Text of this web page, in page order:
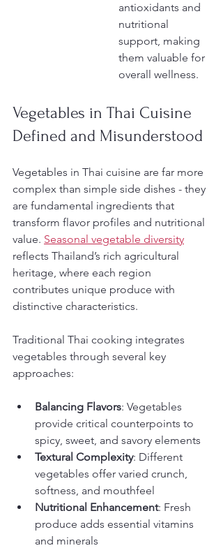
antioxidants and
nutritional
support, making
them valuable for
overall wellness.
Vegetables in Thai Cuisine
Defined and Misunderstood
Vegetables in Thai cuisine are far more
complex than simple side dishes - they
are fundamental ingredients that
transform flavor profiles and nutritional
value. Seasonal vegetable diversity
reflects Thailand’s rich agricultural
heritage, where each region
contributes unique produce with
distinctive characteristics.
Traditional Thai cooking integrates
vegetables through several key
approaches:
Balancing Flavors: Vegetables
provide critical counterpoints to
spicy, sweet, and savory elements
Textural Complexity: Different
vegetables offer varied crunch,
softness, and mouthfeel
Nutritional Enhancement: Fresh
produce adds essential vitamins
and minerals